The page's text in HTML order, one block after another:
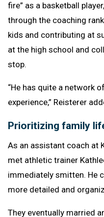
fire” as a basketball
through the coaching
kids and contributing at
at the high school and
stop.
“He has quite a network
experience,” Reisterer
Prioritizing family
As an assistant coach at
met athletic trainer
immediately smitten. He
more detailed and
They eventually married